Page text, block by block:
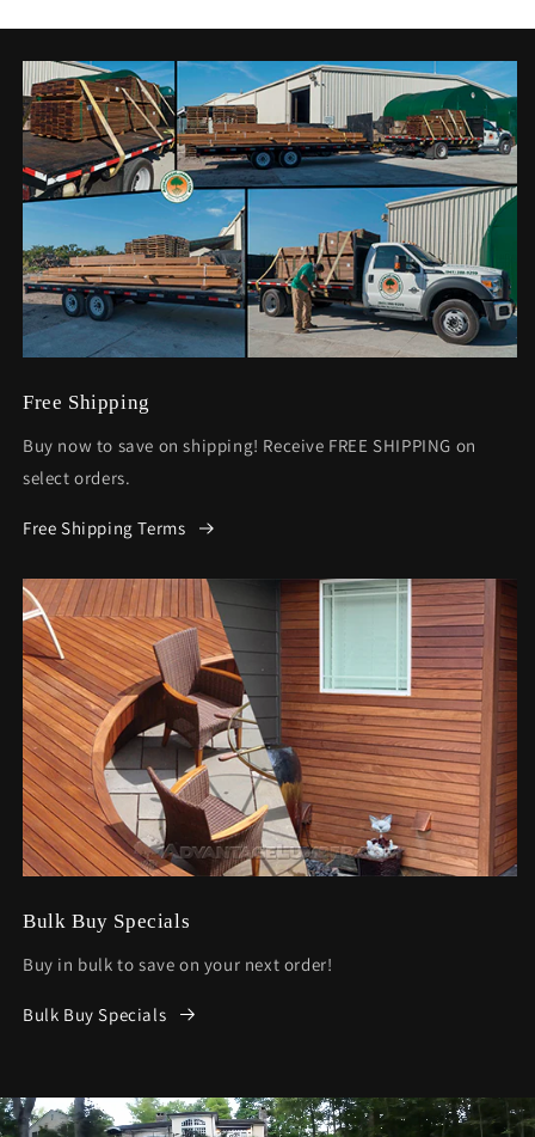
Free Shipping
Buy now to save on shipping! Receive FREE SHIPPING on
select orders.
Free Shipping Terms
Bulk Buy Specials
Buy in bulk to save on your next order!
Bulk Buy Specials